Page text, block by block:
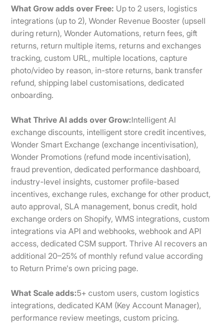
What Grow adds over Free: Up to 2 users, logistics
integrations (up to 2), Wonder Revenue Booster (upsell
during return), Wonder Automations, return fees, gift
returns, return multiple items, returns and exchanges
tracking, custom URL, multiple locations, capture
photo/video by reason, in-store returns, bank transfer
refund, shipping label customisations, dedicated
onboarding.
What Thrive AI adds over Grow:Intelligent AI
exchange discounts, intelligent store credit incentives,
Wonder Smart Exchange (exchange incentivisation),
Wonder Promotions (refund mode incentivisation),
fraud prevention, dedicated performance dashboard,
industry-level insights, customer profile-based
incentives, exchange rules, exchange for other product,
auto approval, SLA management, bonus credit, hold
exchange orders on Shopify, WMS integrations, custom
integrations via API and webhooks, webhook and API
access, dedicated CSM support. Thrive AI recovers an
additional 20–25% of monthly refund value according
to Return Prime's own pricing page.
What Scale adds:5+ custom users, custom logistics
integrations, dedicated KAM (Key Account Manager),
performance review meetings, custom pricing.